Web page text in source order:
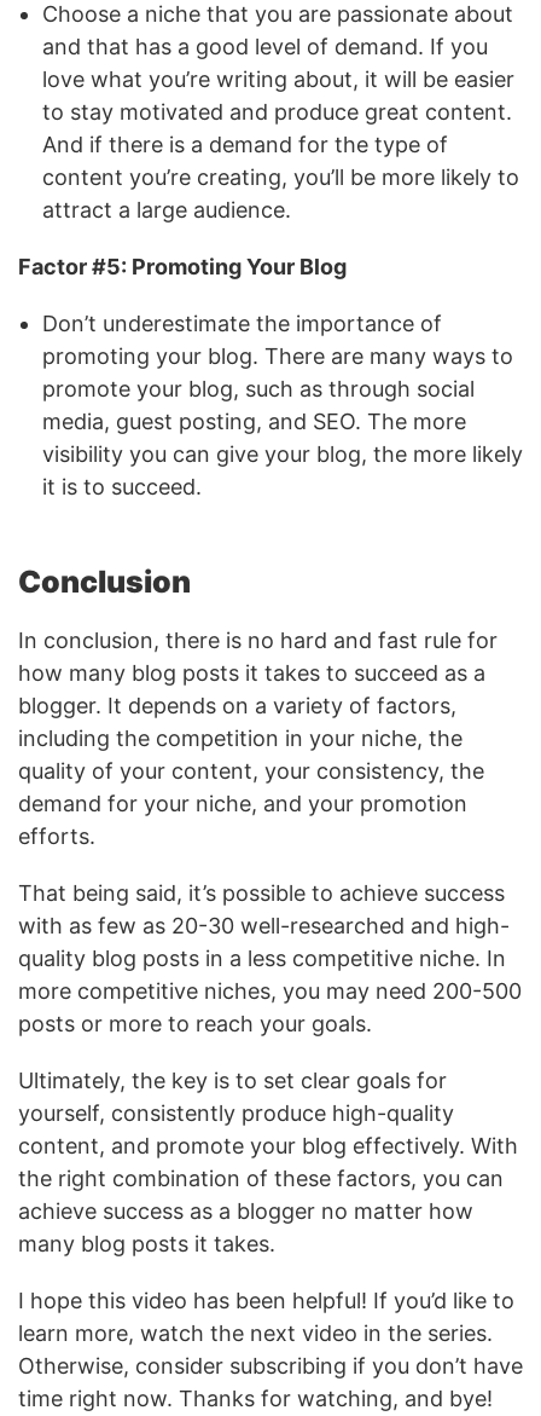
Choose a niche that you are passionate about
and that has a good level of demand. If you
love what you’re writing about, it will be easier
to stay motivated and produce great content.
And if there is a demand for the type of
content you’re creating, you’ll be more likely to
attract a large audience.
Factor #5: Promoting Your Blog
Don’t underestimate the importance of
promoting your blog. There are many ways to
promote your blog, such as through social
media, guest posting, and SEO. The more
visibility you can give your blog, the more likely
it is to succeed.
Conclusion
In conclusion, there is no hard and fast rule for
how many blog posts it takes to succeed as a
blogger. It depends on a variety of factors,
including the competition in your niche, the
quality of your content, your consistency, the
demand for your niche, and your promotion
efforts.
That being said, it’s possible to achieve success
with as few as 20-30 well-researched and high-
quality blog posts in a less competitive niche. In
more competitive niches, you may need 200-500
posts or more to reach your goals.
Ultimately, the key is to set clear goals for
yourself, consistently produce high-quality
content, and promote your blog effectively. With
the right combination of these factors, you can
achieve success as a blogger no matter how
many blog posts it takes.
I hope this video has been helpful! If you’d like to
learn more, watch the next video in the series.
Otherwise, consider subscribing if you don’t have
time right now. Thanks for watching, and bye!